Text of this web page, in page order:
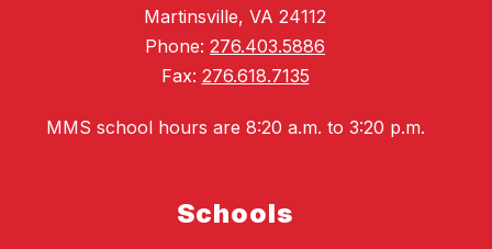
Martinsville, VA 24112
Phone: 276.403.5886
Fax: 276.618.7135
MMS school hours are 8:20 a.m. to 3:20 p.m.
Schools